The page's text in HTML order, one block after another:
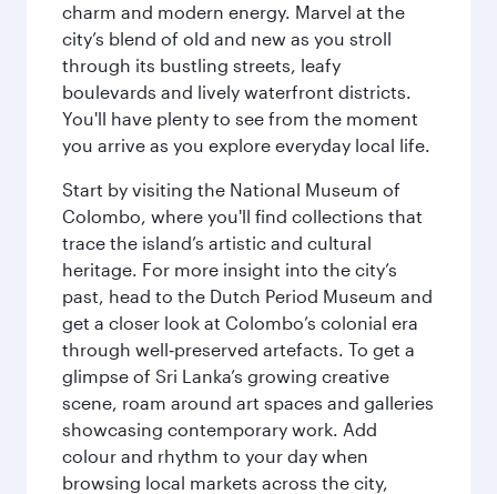
charm and modern energy. Marvel at the
city’s blend of old and new as you stroll
through its bustling streets, leafy
boulevards and lively waterfront districts.
You'll have plenty to see from the moment
you arrive as you explore everyday local life.
Start by visiting the National Museum of
Colombo, where you'll find collections that
trace the island’s artistic and cultural
heritage. For more insight into the city’s
past, head to the Dutch Period Museum and
get a closer look at Colombo’s colonial era
through well‑preserved artefacts. To get a
glimpse of Sri Lanka’s growing creative
scene, roam around art spaces and galleries
showcasing contemporary work. Add
colour and rhythm to your day when
browsing local markets across the city,